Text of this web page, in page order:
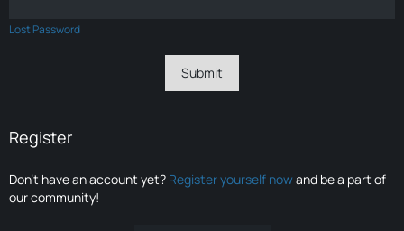
Lost Password
Register
Don’t have an account yet? Register yourself nowand be a part of
our community!